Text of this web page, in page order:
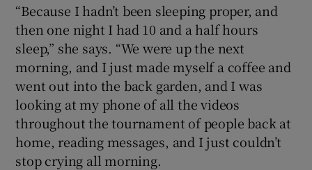
“Because I hadn’t been sleeping proper, and
then one night I had 10 and a half hours
sleep,” she says. “We were up the next
morning, and I just made myself a coffee and
went out into the back garden, and I was
looking at my phone of all the videos
throughout the tournament of people back at
home, reading messages, and I just couldn’t
stop crying all morning.